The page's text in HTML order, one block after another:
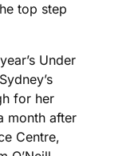
top step
Under
for her
month after
Centre,